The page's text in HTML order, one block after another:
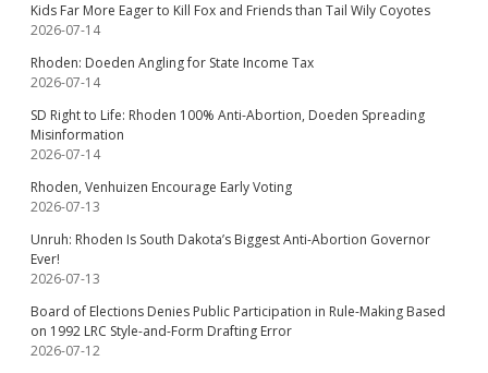
Kids Far More Eager to Kill Fox and Friends than Tail Wily Coyotes
2026-07-14
Rhoden: Doeden Angling for State Income Tax
2026-07-14
SD Right to Life: Rhoden 100% Anti-Abortion, Doeden Spreading
Misinformation
2026-07-14
Rhoden, Venhuizen Encourage Early Voting
2026-07-13
Unruh: Rhoden Is South Dakota’s Biggest Anti-Abortion Governor
Ever!
2026-07-13
Board of Elections Denies Public Participation in Rule-Making Based
on 1992 LRC Style-and-Form Drafting Error
2026-07-12